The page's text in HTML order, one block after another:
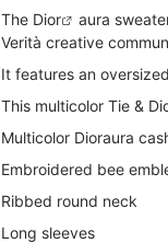
The Dior
aura
Verità creative
It features an
This multicolor Tie &
Multicolor Dioraura
Embroidered bee
Ribbed round neck
Long sleeves